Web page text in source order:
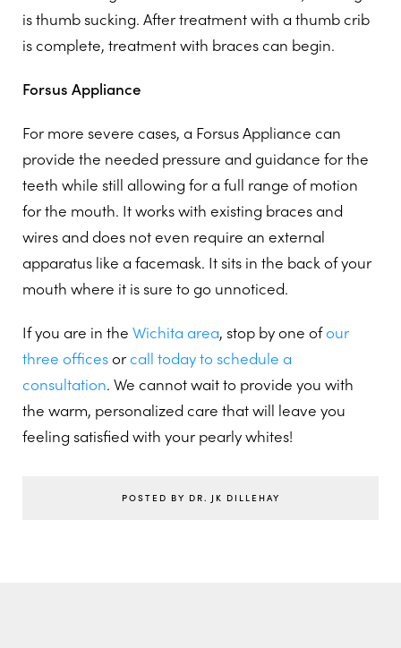
is thumb sucking. After treatment with a thumb crib
is complete, treatment with braces can begin.
Forsus Appliance
For more severe cases, a Forsus Appliance can
provide the needed pressure and guidance for the
teeth while still allowing for a full range of motion
for the mouth. It works with existing braces and
wires and does not even require an external
apparatus like a facemask. It sits in the back of your
mouth where it is sure to go unnoticed.
If you are in the Wichita area, stop by one ofour
three offices orcall today to schedule a
consultation. We cannot wait to provide you with
the warm, personalized care that will leave you
feeling satisfied with your pearly whites!
POSTED BY DR. JK DILLEHAY